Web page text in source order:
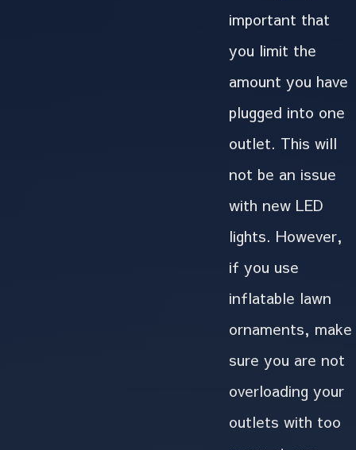
important that
you limit the
amount you have
plugged into one
outlet. This will
not be an issue
with new LED
lights. However,
if you use
inflatable lawn
ornaments, make
sure you are not
overloading your
outlets with too